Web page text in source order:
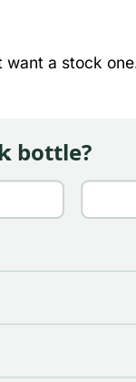
a stock
bottle?